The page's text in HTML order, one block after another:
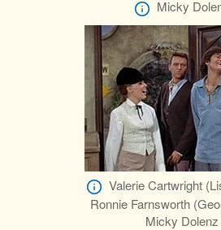
Micky
Valerie Cartwright
Ronnie Farnsworth
Micky Dolenz